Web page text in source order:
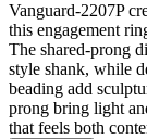
Vanguard-2207P
this engagement
The shared-prong
style shank, while
beading add
prong bring light
that feels both